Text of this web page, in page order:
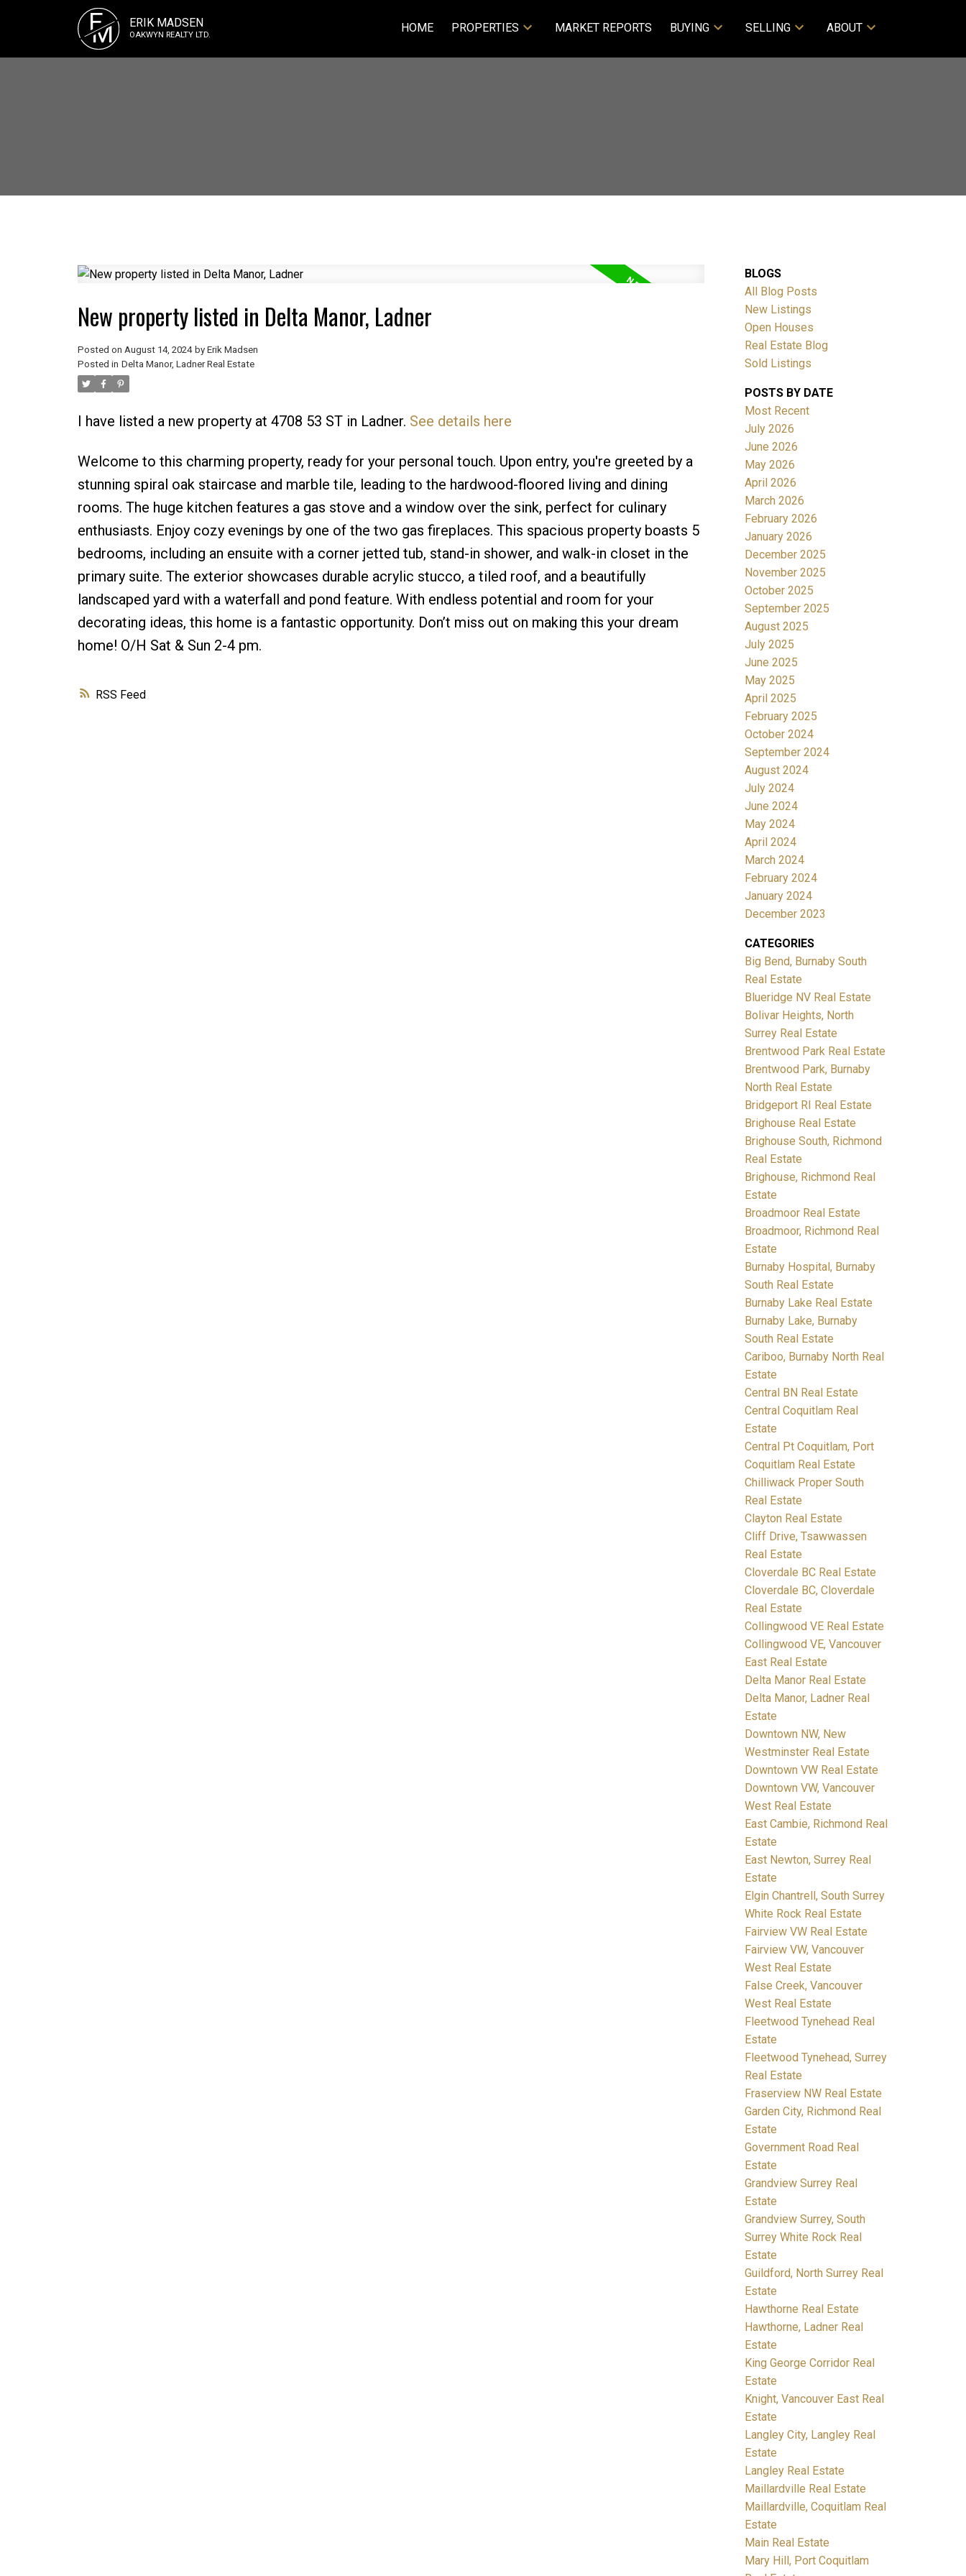
E
M ERIK MADSEN
OAKWYN REALTY LTD. HOME PROPERTIES MARKET REPORTS BUYING SELLING ABOUT
Price Filters
RSS
New property listed in Delta Manor, Ladner
Posted on August 14, 2024 by Erik Madsen
Posted in Delta Manor, Ladner Real Estate
I have listed a new property at 4708 53 ST in Ladner. See details here
Welcome to this charming property, ready for your personal touch. Upon entry, you're greeted by a
stunning spiral oak staircase and marble tile, leading to the hardwood-floored living and dining
rooms. The huge kitchen features a gas stove and a window over the sink, perfect for culinary
enthusiasts. Enjoy cozy evenings by one of the two gas fireplaces. This spacious property boasts 5
bedrooms, including an ensuite with a corner jetted tub, stand-in shower, and walk-in closet in the
primary suite. The exterior showcases durable acrylic stucco, a tiled roof, and a beautifully
landscaped yard with a waterfall and pond feature. With endless potential and room for your
decorating ideas, this home is a fantastic opportunity. Don’t miss out on making this your dream
home! O/H Sat & Sun 2-4 pm.
BLOGS
All Blog Posts
New Listings
Open Houses
Real Estate Blog
Sold Listings
POSTS BY DATE
Most Recent
July 2026
June 2026
May 2026
April 2026
March 2026
February 2026
January 2026
December 2025
November 2025
October 2025
September 2025
August 2025
July 2025
June 2025
May 2025
April 2025
February 2025
October 2024
September 2024
August 2024
July 2024
June 2024
May 2024
April 2024
March 2024
February 2024
January 2024
December 2023
CATEGORIES
Big Bend, Burnaby South
Real Estate
Blueridge NV Real Estate
Bolivar Heights, North
Surrey Real Estate
Brentwood Park Real Estate
Brentwood Park, Burnaby
North Real Estate
Bridgeport RI Real Estate
Brighouse Real Estate
Brighouse South, Richmond
Real Estate
Brighouse, Richmond Real
Estate
Broadmoor Real Estate
Broadmoor, Richmond Real
Estate
Burnaby Hospital, Burnaby
South Real Estate
Burnaby Lake Real Estate
Burnaby Lake, Burnaby
South Real Estate
Cariboo, Burnaby North Real
Estate
Central BN Real Estate
Central Coquitlam Real
Estate
Central Pt Coquitlam, Port
Coquitlam Real Estate
Chilliwack Proper South
Real Estate
Clayton Real Estate
Cliff Drive, Tsawwassen
Real Estate
Cloverdale BC Real Estate
Cloverdale BC, Cloverdale
Real Estate
Collingwood VE Real Estate
Collingwood VE, Vancouver
East Real Estate
Delta Manor Real Estate
Delta Manor, Ladner Real
Estate
Downtown NW, New
Westminster Real Estate
Downtown VW Real Estate
Downtown VW, Vancouver
West Real Estate
East Cambie, Richmond Real
Estate
East Newton, Surrey Real
Estate
Elgin Chantrell, South Surrey
White Rock Real Estate
Fairview VW Real Estate
Fairview VW, Vancouver
West Real Estate
False Creek, Vancouver
West Real Estate
Fleetwood Tynehead Real
Estate
Fleetwood Tynehead, Surrey
Real Estate
Fraserview NW Real Estate
Garden City, Richmond Real
Estate
Government Road Real
Estate
Grandview Surrey Real
Estate
Grandview Surrey, South
Surrey White Rock Real
Estate
Guildford, North Surrey Real
Estate
Hawthorne Real Estate
Hawthorne, Ladner Real
Estate
King George Corridor Real
Estate
Knight, Vancouver East Real
Estate
Langley City, Langley Real
Estate
Langley Real Estate
Maillardville Real Estate
Maillardville, Coquitlam Real
Estate
Main Real Estate
Mary Hill, Port Coquitlam